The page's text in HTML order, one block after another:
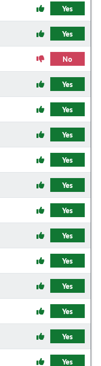
Yes
Yes
No
Yes
Yes
Yes
Yes
Yes
Yes
Yes
Yes
Yes
Yes
Yes
Yes